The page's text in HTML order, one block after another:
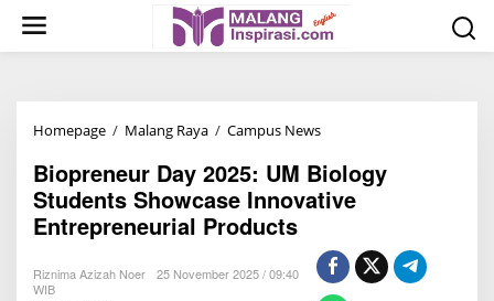
Homepage / Malang Raya / Campus News
o
p
e
n
Biopreneur Day 2025: UM Biology
Students Showcase Innovative
Entrepreneurial Products
Riznima Azizah Noer
25 November 2025 / 09:40
WIB